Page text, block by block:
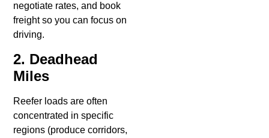
negotiate rates, and book
freight so you can focus on
driving.
2. Deadhead
Miles
Reefer loads are often
concentrated in specific
regions (produce corridors,